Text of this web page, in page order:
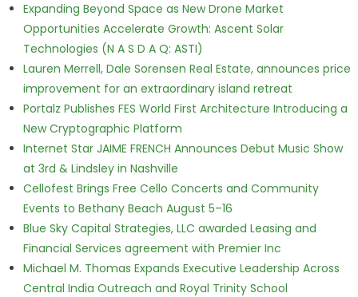
Expanding Beyond Space as New Drone Market
Opportunities Accelerate Growth: Ascent Solar
Technologies (N A S D A Q: ASTI)
Lauren Merrell, Dale Sorensen Real Estate, announces price
improvement for an extraordinary island retreat
Portalz Publishes FES World First Architecture Introducing a
New Cryptographic Platform
Internet Star JAIME FRENCH Announces Debut Music Show
at 3rd & Lindsley in Nashville
Cellofest Brings Free Cello Concerts and Community
Events to Bethany Beach August 5–16
Blue Sky Capital Strategies, LLC awarded Leasing and
Financial Services agreement with Premier Inc
Michael M. Thomas Expands Executive Leadership Across
Central India Outreach and Royal Trinity School